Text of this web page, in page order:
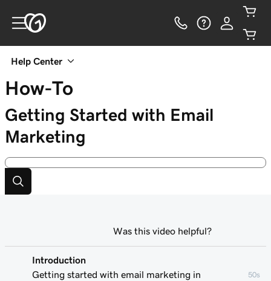
Help Center
How-To
Getting Started with Email
Marketing
Introduction
Getting started with email marketing in
50s
Was this video helpful?